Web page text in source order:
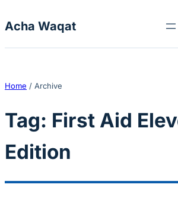
Acha Waqat
Home / Archive
Tag: First Aid
Edition